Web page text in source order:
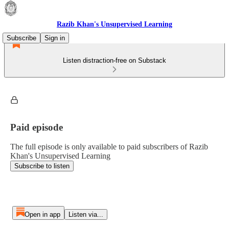
Razib Khan's Unsupervised Learning
Subscribe
Sign in
Listen distraction-free on Substack
Paid episode
The full episode is only available to paid subscribers of Razib
Khan's Unsupervised Learning
Subscribe to listen
Open in app Listen via...